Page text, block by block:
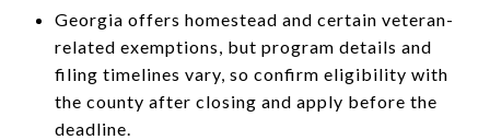
Georgia offers homestead and certain veteran-
related exemptions, but program details and
filing timelines vary, so confirm eligibility with
the county after closing and apply before the
deadline.